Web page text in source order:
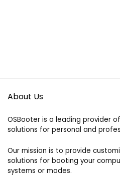
About Us
OSBooter is a leading provider
solutions for personal and
Our mission is to provide
solutions for booting your
systems or modes.